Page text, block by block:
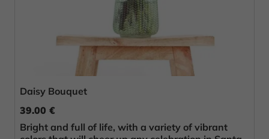
Daisy Bouquet
39.00 €
Bright and full of life, with a variety of vibrant